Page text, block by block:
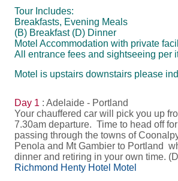
Tour Includes:
Breakfasts, Evening Meals
(B) Breakfast (D) Dinner
Motel Accommodation with private
All entrance fees and sightseeing per
Motel is upstairs downstairs please
Day 1 : Adelaide - Portland
Your chauffered car will pick you up
7.30am departure. Time to head off
passing through the towns of
Penola and Mt Gambier to Portland
dinner and retiring in your own time.
Richmond Henty Hotel Motel